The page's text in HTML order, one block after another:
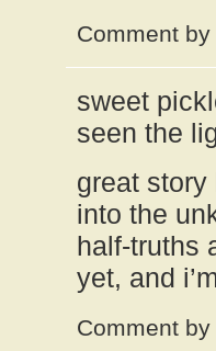
Comment by
sweet
seen the
great
into the
half-truths
yet, and
Comment by